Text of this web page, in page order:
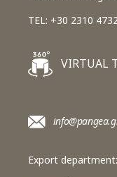
TEL: +30 2310
VIRTUAL
Export department: